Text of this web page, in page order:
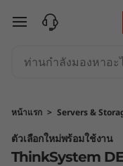
T
n
k
ข้ามไปที่เนื้อหาหลัก
หน้าแรก > Servers &
ตัวเลือกใหม่พร้อมใช้งาน
ThinkSystem